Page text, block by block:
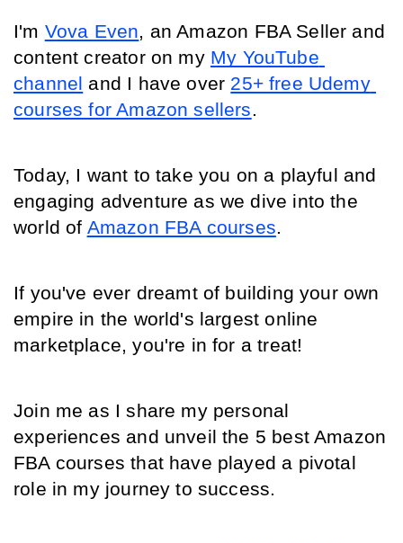
I'm Vova Even, an Amazon FBA Seller and
content creator on my My YouTube
channel and I have over 25+ free Udemy
courses for Amazon sellers.
Today, I want to take you on a playful and
engaging adventure as we dive into the
world of Amazon FBA courses.
If you've ever dreamt of building your own
empire in the world's largest online
marketplace, you're in for a treat!
Join me as I share my personal
experiences and unveil the 5 best Amazon
FBA courses that have played a pivotal
role in my journey to success.